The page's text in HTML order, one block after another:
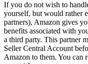
If you do not wish to
yourself, but would rather
partners), Amazon gives
benefits associated with
a third party. This partner
Seller Central Account
Amazon to them. You can